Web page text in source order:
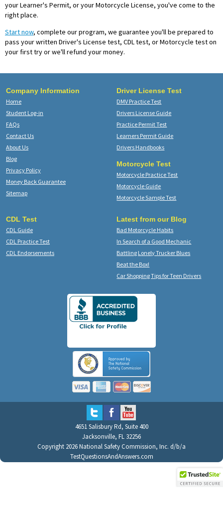
your Learner's Permit, or your Motorcycle License, you've come to the
right place.
Start now, complete our program, we guarantee you'll be prepared to
pass your written Driver's License test, CDL test, or Motorcycle test on
your first try or we'll refund your money.
Company Information
Home
Student Log-in
FAQs
Contact Us
About Us
Blog
Privacy Policy
Money Back Guarantee
Sitemap
Driver License Test
DMV Practice Test
Drivers License Guide
Practice Permit Test
Learners Permit Guide
Drivers Handbooks
Motorcycle Test
Motorcycle Practice Test
Motorcycle Guide
Motorcycle Sample Test
CDL Test
CDL Guide
CDL Practice Test
CDL Endorsements
Latest from our Blog
Bad Motorcycle Habits
In Search of a Good Mechanic
Battling Lonely Trucker Blues
Beat the Box!
Car Shopping Tips for Teen Drivers
4651 Salisbury Rd, Suite 400
Jacksonville, FL 32256
Copyright 2026 National Safety Commission, Inc. d/b/a
TestQuestionsAndAnswers.com